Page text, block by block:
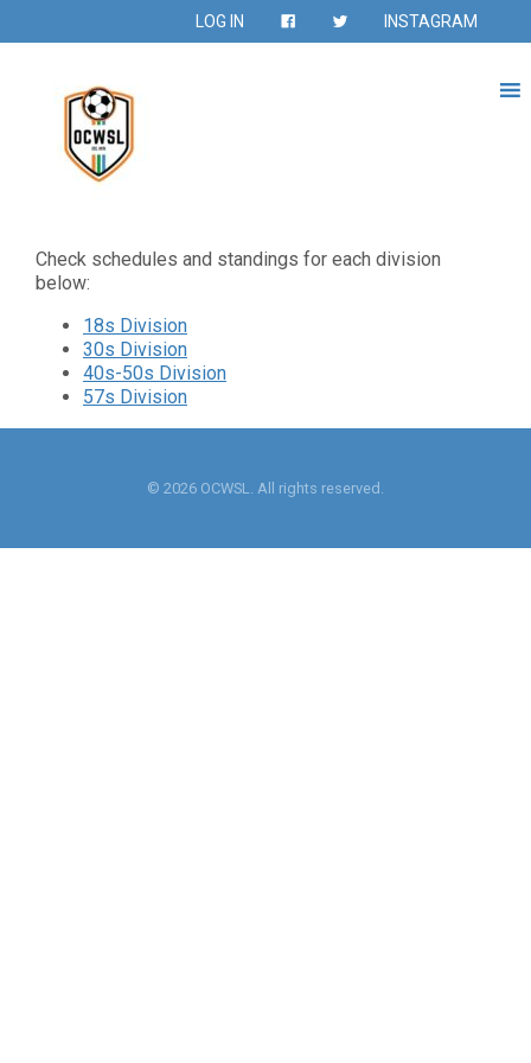
LOG IN INSTAGRAM
Check schedules and standings for each division
below:
18s Division
30s Division
40s-50s Division
57s Division
© 2026 OCWSL. All rights reserved.